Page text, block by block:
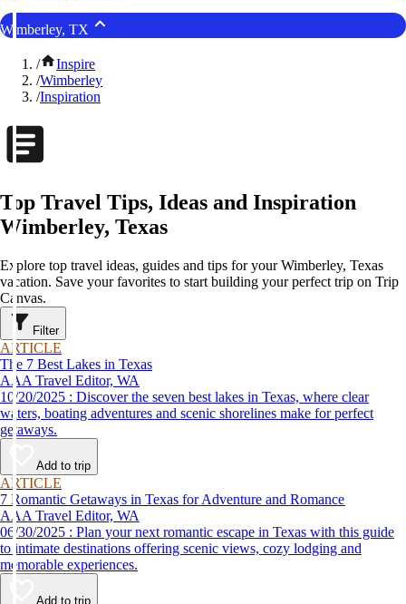
Wimberley, TX
/
Inspire
/Wimberley
/Inspiration
Top Travel Tips, Ideas and Inspiration
Wimberley, Texas
Explore top travel ideas, guides and tips for your Wimberley, Texas
vacation. Save your favorites to start building your perfect trip on Trip
Canvas.
Filter
ARTICLE
The 7 Best Lakes in Texas
AAA Travel Editor, WA
10/20/2025 : Discover the seven best lakes in Texas, where clear
waters, boating adventures and scenic shorelines make for perfect
getaways.
Add to trip
ARTICLE
7 Romantic Getaways in Texas for Adventure and Romance
AAA Travel Editor, WA
06/30/2025 : Plan your next romantic escape in Texas with this guide
to intimate destinations offering scenic views, cozy lodging and
memorable experiences.
Add to trip